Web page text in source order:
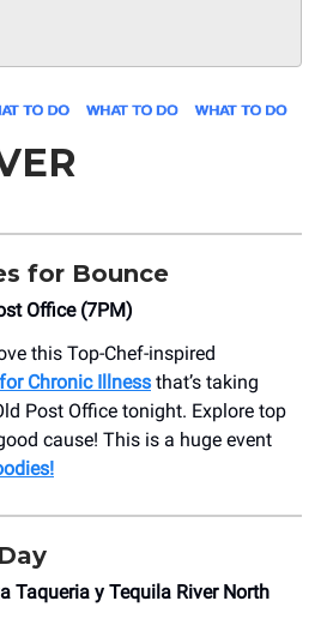
for Bounce
Office (7PM)
this Top-Chef-inspired
Chronic Illness that’s taking
Post Office tonight. Explore top
cause! This is a huge event
Taqueria y Tequila River North